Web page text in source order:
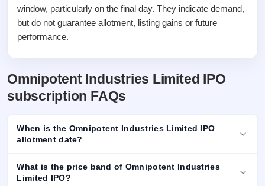
window, particularly on the final day. They indicate demand,
but do not guarantee allotment, listing gains or future
performance.
Omnipotent Industries Limited IPO
subscription FAQs
When is the Omnipotent Industries Limited IPO
allotment date?
What is the price band of Omnipotent Industries
Limited IPO?